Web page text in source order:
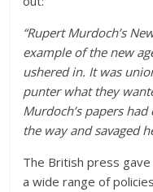
“Rupert Murdoch’s
example of the new
ushered in. It was
punter what they
Murdoch’s papers
the way and savaged
The British press
a wide range of